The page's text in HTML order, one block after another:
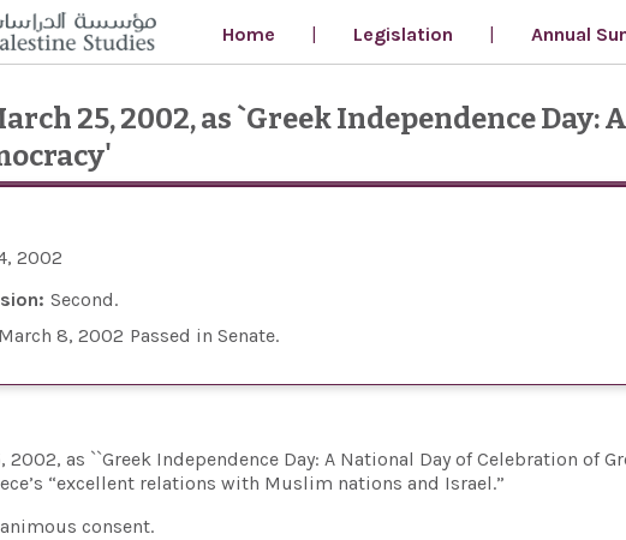
Home
Legislation Annual
25, 2002, as `Greek Independence
2002
Second
March 8, 2002 Passed in Senate
as ``Greek Independence Day: A National Day of Celebration of
“excellent relations with Muslim nations and Israel.”
consent.